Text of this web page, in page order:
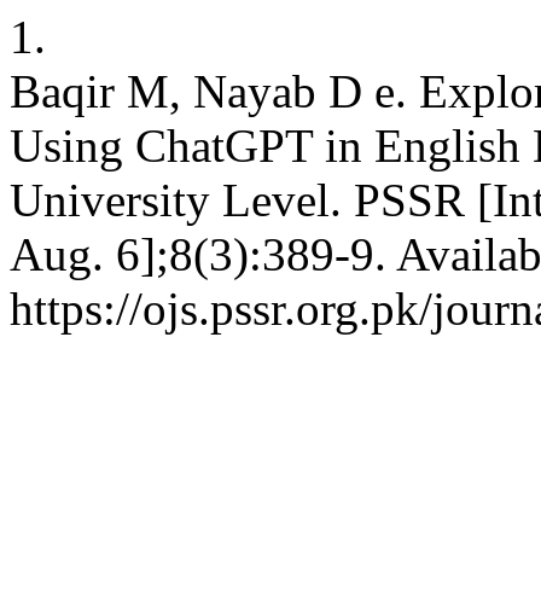
1.
Baqir M, Nayab D e.
Using ChatGPT in English
University Level. PSSR
Aug. 6];8(3):389-9.
https://ojs.pssr.org.pk/